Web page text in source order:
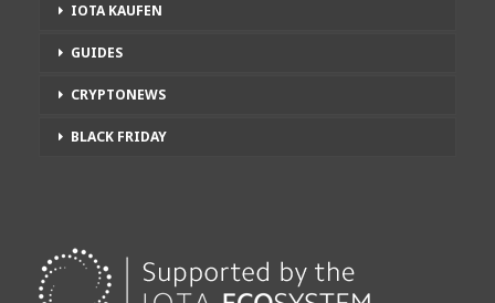
IOTA KAUFEN
GUIDES
CRYPTONEWS
BLACK FRIDAY